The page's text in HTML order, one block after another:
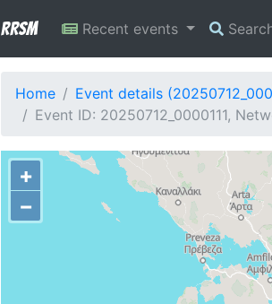
RRSM Recent events
Home
Event details
Event ID: 20250712_0000111,
+
−